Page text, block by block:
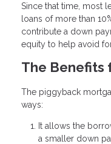
Since that time, most
loans of more than
contribute a down
equity to help avoid
The Benefits
The piggyback
ways:
It allows the
a smaller down